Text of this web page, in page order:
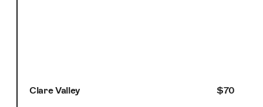
$70
Clare Valley